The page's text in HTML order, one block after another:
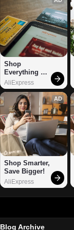
Shop
Everything
You Need!
AliExpress
AD
Shop Smarter,
Save Bigger!
AliExpress
Blog Archive